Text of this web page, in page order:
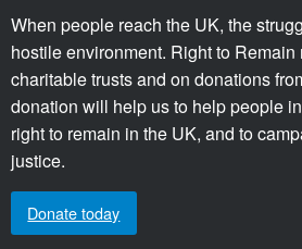
When people reach the UK, the
hostile environment. Right to
charitable trusts and on donations
donation will help us to help people
right to remain in the UK, and to
justice.
Donate today